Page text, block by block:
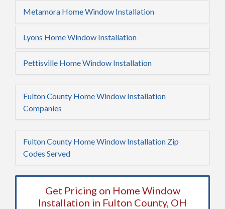
Metamora Home Window Installation
Lyons Home Window Installation
Pettisville Home Window Installation
Fulton County Home Window Installation
Companies
Fulton County Home Window Installation Zip
Codes Served
Get Pricing on Home Window
Installation in Fulton County, OH